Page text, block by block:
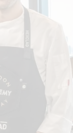
Select a category
Deals & Offers
Food & Drink